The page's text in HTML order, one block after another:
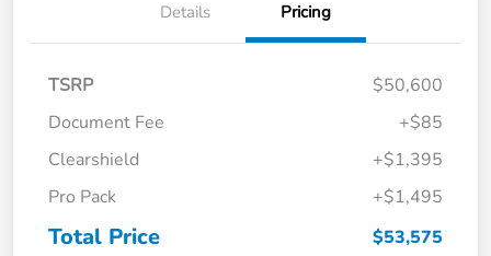
Details Pricing
TSRP
$50,600
Document Fee
+$85
Clearshield
+$1,395
Pro Pack
+$1,495
Total Price $53,575